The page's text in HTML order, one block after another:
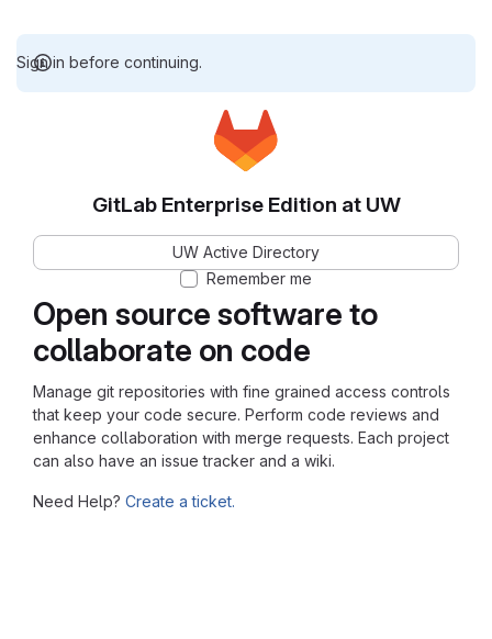
Sign in before continuing.
Open source software to
collaborate on code
Manage git repositories with fine grained access controls
that keep your code secure. Perform code reviews and
enhance collaboration with merge requests. Each project
can also have an issue tracker and a wiki.
Need Help? Create a ticket.
GitLab Enterprise Edition at UW
UW Active Directory
Remember me